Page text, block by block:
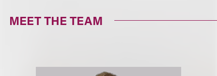
MEET THE TEAM